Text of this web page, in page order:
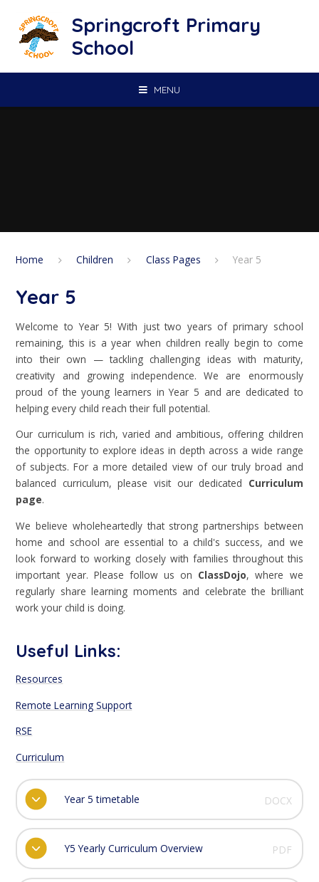
Springcroft Primary
School
MENU
Home Children Class Pages Year 5
Year 5
Welcome to Year 5! With just two years of primary school
remaining, this is a year when children really begin to come
into their own — tackling challenging ideas with maturity,
creativity and growing independence. We are enormously
proud of the young learners in Year 5 and are dedicated to
helping every child reach their full potential.
Our curriculum is rich, varied and ambitious, offering children
the opportunity to explore ideas in depth across a wide range
of subjects. For a more detailed view of our truly broad and
balanced curriculum, please visit our dedicated Curriculum
page.
We believe wholeheartedly that strong partnerships between
home and school are essential to a child's success, and we
look forward to working closely with families throughout this
important year. Please follow us on ClassDojo, where we
regularly share learning moments and celebrate the brilliant
work your child is doing.
Useful Links:
Resources
Remote Learning Support
RSE
Curriculum
Year 5 timetable DOCX
Y5 Yearly Curriculum Overview PDF